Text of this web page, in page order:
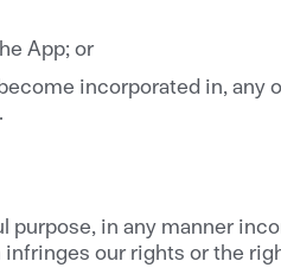
App; or
incorporated in, any
in any manner
our rights or the